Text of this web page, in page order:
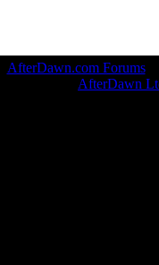
AfterDawn.com Forums|
AfterDawn